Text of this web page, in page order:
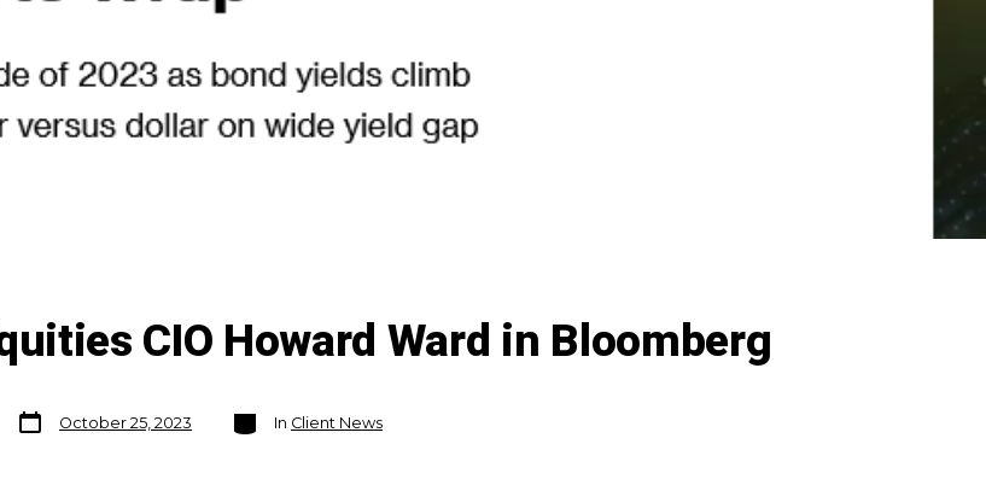
CIO Howard Ward in Bloomberg
Post
date
October 25, 2023
Categories
In Client News